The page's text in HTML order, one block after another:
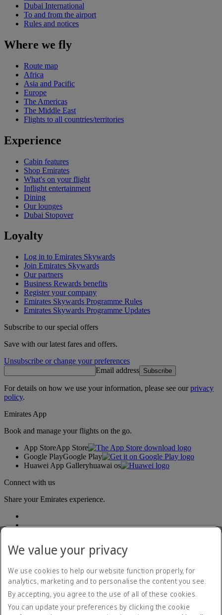
Dubai International
To and from the airport
Rules and notices
Where we fly
Route map
Africa
Asia and Pacific
Europe
The Americas
The Middle East
Flights to all countries/territories
Experience
Cabin features
Shop Emirates
What's on your flight
Inflight entertainment
Dining
Our lounges
Dubai Stopover
Loyalty
Log in to Emirates Skywards
Join Emirates Skywards
Our partners
Business Rewards benefits
Register your company
Emirates Skywards Programme Rules
Emirates Skywards Programme Updates
Subscribe to our special offers
Save with our latest fares and offers.
Unsubscribe or change your preferences
Email address Subscribe
For details on how we use your information, please see ourprivacy
policy.
Emirates App
Book and manage your flights on the go.
App StoreApp Store
Google PlayGoogle Play
Huawei App Galleryhuawai os
Connect with us
Share your Emirates experience.
Accessibility statement
Contact us
Privacy policy
We value your privacy
We use cookies to help our website function properly, for
analytics, marketing and to personalise the content you see.
By accepting, you agree to the use of all of these cookies.
You can update your preferences by clicking the cookie